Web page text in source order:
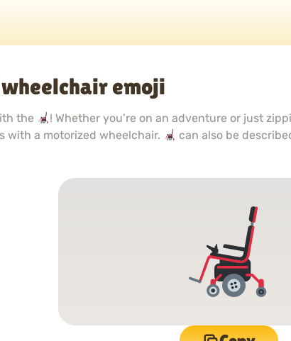
emoji
the
! Whether you’re on an adventure or just
with a motorized wheelchair.
can also be